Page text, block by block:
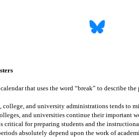
that uses the word “break” to describe
and university administrations tends to
and universities continue their important
critical for preparing students and the
absolutely depend upon the work of